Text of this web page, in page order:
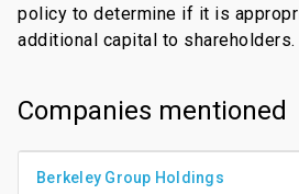
policy to determine if it is
additional capital to shareholders.
Companies mentioned
Berkeley Group Holdings